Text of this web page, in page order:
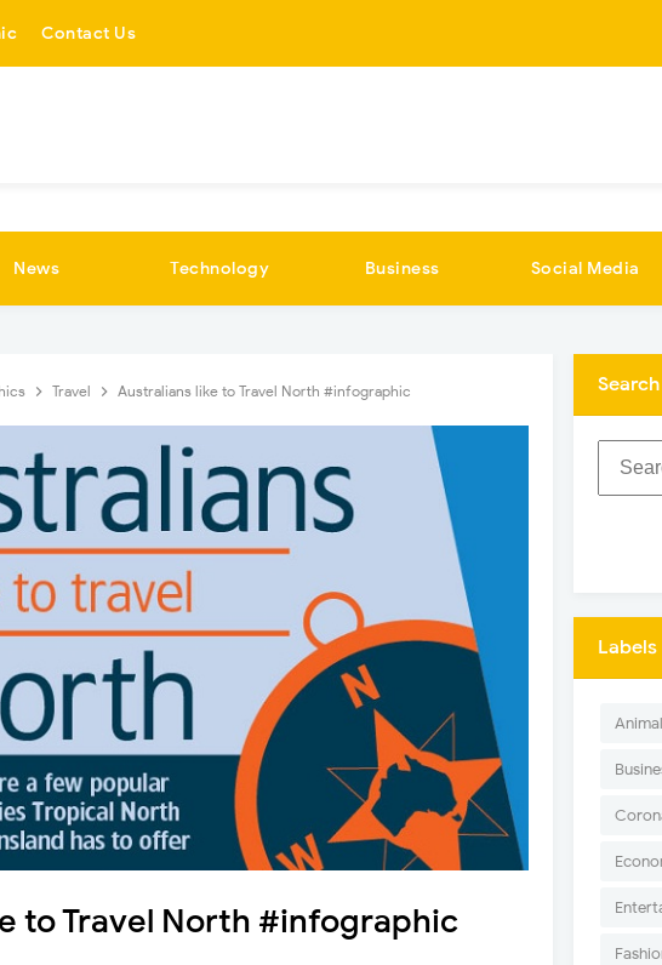
Contact Us
News Technology Business Social Media
Travel Australians like to Travel North #infographic
to Travel North #infographic
Labels
Animal